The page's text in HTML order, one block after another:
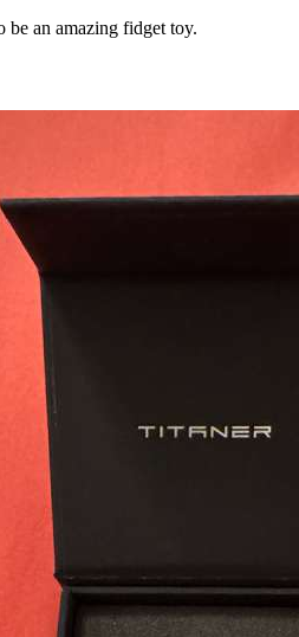
be an amazing fidget toy.